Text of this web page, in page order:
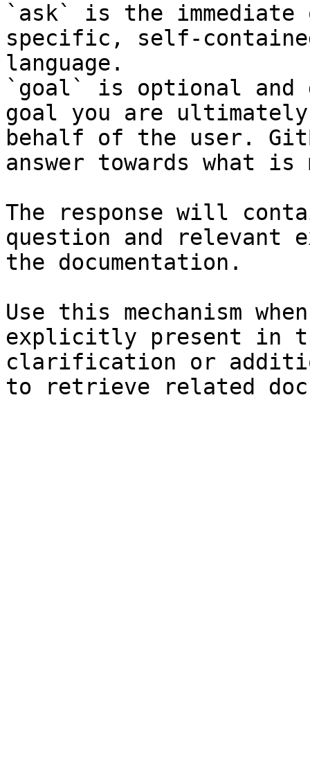
`ask` is the
specific, self-
language.
`goal` is optional and
goal you are
behalf of the user.
answer towards what
The response will
question and relevant
the documentation.
Use this mechanism
explicitly present in
clarification or